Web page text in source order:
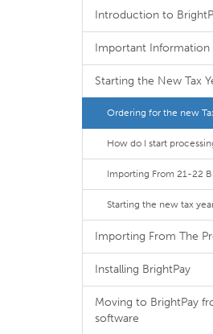
Introduction to
Important Information
Starting the New Tax
Ordering for the new
How do I start
Importing From 21-22
Starting the new tax
Importing From The
Installing BrightPay
Moving to BrightPay
software